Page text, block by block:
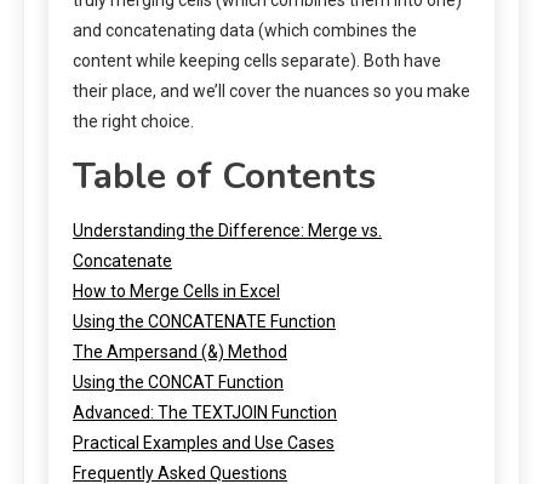
and concatenating data (which combines the
content while keeping cells separate). Both have
their place, and we’ll cover the nuances so you make
the right choice.
Table of Contents
Understanding the Difference: Merge vs.
Concatenate
How to Merge Cells in Excel
Using the CONCATENATE Function
The Ampersand (&) Method
Using the CONCAT Function
Advanced: The TEXTJOIN Function
Practical Examples and Use Cases
Frequently Asked Questions